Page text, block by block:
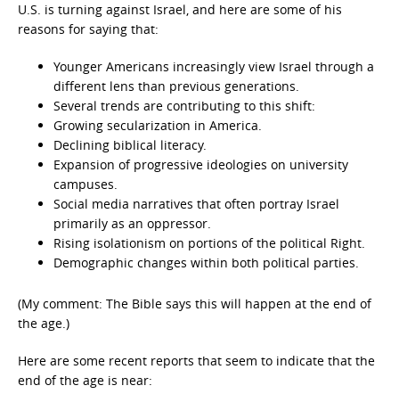
U.S. is turning against Israel, and here are some of his
reasons for saying that:
Younger Americans increasingly view Israel through a
different lens than previous generations.
Several trends are contributing to this shift:
Growing secularization in America.
Declining biblical literacy.
Expansion of progressive ideologies on university
campuses.
Social media narratives that often portray Israel
primarily as an oppressor.
Rising isolationism on portions of the political Right.
Demographic changes within both political parties.
(My comment: The Bible says this will happen at the end of
the age.)
Here are some recent reports that seem to indicate that the
end of the age is near: